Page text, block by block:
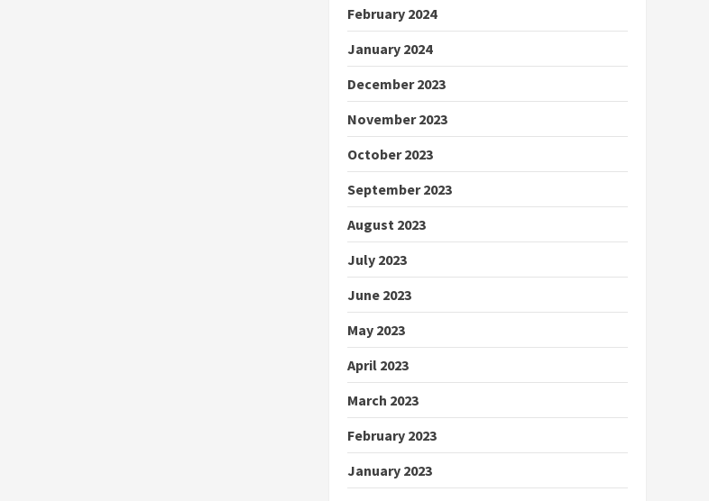
February 2024
January 2024
December 2023
November 2023
October 2023
September 2023
August 2023
July 2023
June 2023
May 2023
April 2023
March 2023
February 2023
January 2023